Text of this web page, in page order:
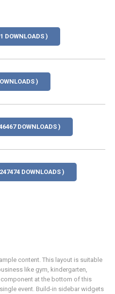
DOWNLOADS )
)
DOWNLOADS )
DOWNLOADS )
content. This layout is suitable
like gym, kindergarten,
component at the bottom of this
event. Build-in sidebar widgets